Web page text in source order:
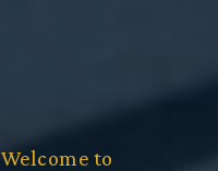
Welcome to